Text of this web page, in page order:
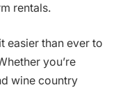
rentals.
easier than ever to
you’re
wine country